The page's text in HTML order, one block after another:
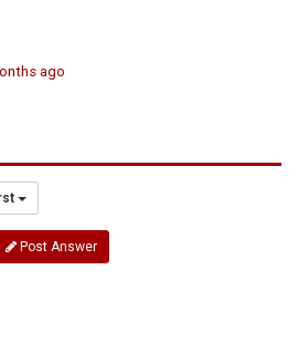
ago
Post Answer